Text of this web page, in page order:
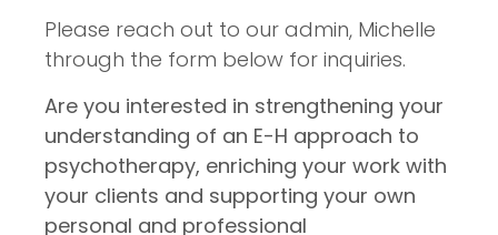
Please reach out to our admin, Michelle
through the form below for inquiries.
Are you interested in strengthening your
understanding of an E-H approach to
psychotherapy, enriching your work with
your clients and supporting your own
personal and professional